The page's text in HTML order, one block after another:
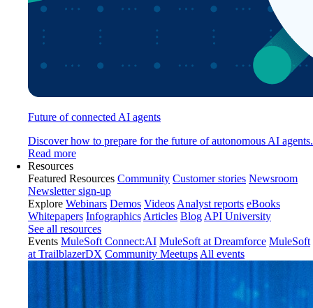
Future of connected AI agents
Discover how to prepare for the future of autonomous AI agents.
Read more
Resources
Featured Resources Community Customer stories Newsroom
Newsletter sign-up
Explore Webinars Demos Videos Analyst reports eBooks
Whitepapers Infographics Articles Blog API University
See all resources
Events MuleSoft Connect:AI MuleSoft at Dreamforce MuleSoft
at TrailblazerDX Community Meetups All events